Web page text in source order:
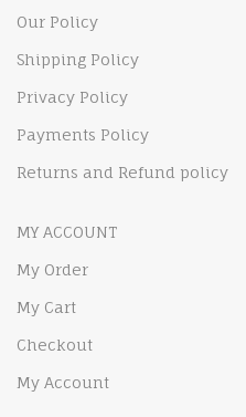
Our Policy
Shipping Policy
Privacy Policy
Payments Policy
Returns and Refund policy
MY ACCOUNT
My Order
My Cart
Checkout
My Account